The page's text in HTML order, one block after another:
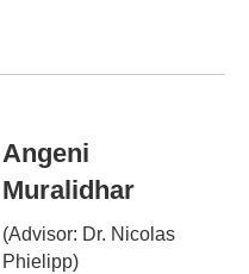
Angeni
Muralidhar
(Advisor: Dr. Nicolas
Phielipp)